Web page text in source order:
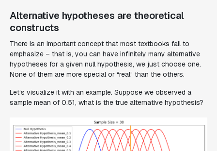
Alternative hypotheses are theoretical
constructs
There is an important concept that most textbooks fail to
emphasize – that is, you can have infinitely many alternative
hypotheses for a given null hypothesis, we just choose one.
None of them are more special or “real” than the others.
Let’s visualize it with an example. Suppose we observed a
sample mean of 0.51, what is the true alternative hypothesis?